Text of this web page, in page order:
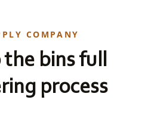
COMPANY
bins full
process